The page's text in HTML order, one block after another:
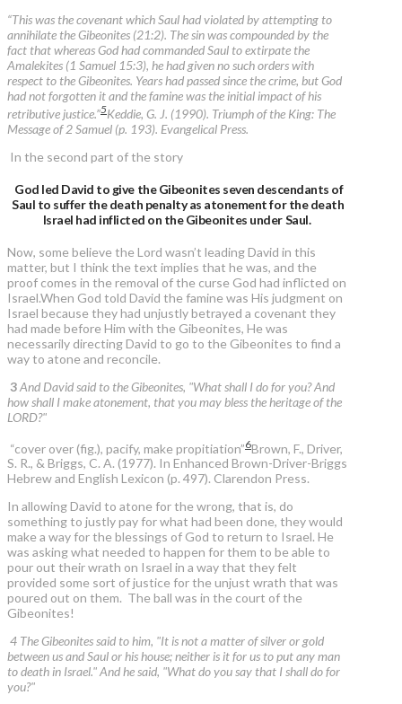
“This was the covenant which Saul had violated by attempting to
annihilate the Gibeonites (21:2). The sin was compounded by the
fact that whereas God had commanded Saul to extirpate the
Amalekites (1 Samuel 15:3), he had given no such orders with
respect to the Gibeonites. Years had passed since the crime, but God
had not forgotten it and the famine was the initial impact of his
retributive justice.”5Keddie, G. J. (1990). Triumph of the King: The
Message of 2 Samuel (p. 193). Evangelical Press.
In the second part of the story
God led David to give the Gibeonites seven descendants of
Saul to suffer the death penalty as atonement for the death
Israel had inflicted on the Gibeonites under Saul.
Now, some believe the Lord wasn’t leading David in this
matter, but I think the text implies that he was, and the
proof comes in the removal of the curse God had inflicted on
Israel.When God told David the famine was His judgment on
Israel because they had unjustly betrayed a covenant they
had made before Him with the Gibeonites, He was
necessarily directing David to go to the Gibeonites to find a
way to atone and reconcile.
3And David said to the Gibeonites, "What shall I do for you? And
how shall I make atonement, that you may bless the heritage of the
LORD?"
“cover over (fig.), pacify, make propitiation”6Brown, F., Driver,
S. R., & Briggs, C. A. (1977). In Enhanced Brown-Driver-Briggs
Hebrew and English Lexicon (p. 497). Clarendon Press.
In allowing David to atone for the wrong, that is, do
something to justly pay for what had been done, they would
make a way for the blessings of God to return to Israel. He
was asking what needed to happen for them to be able to
pour out their wrath on Israel in a way that they felt
provided some sort of justice for the unjust wrath that was
poured out on them. The ball was in the court of the
Gibeonites!
4 The Gibeonites said to him, "It is not a matter of silver or gold
between us and Saul or his house; neither is it for us to put any man
to death in Israel." And he said, "What do you say that I shall do for
you?"